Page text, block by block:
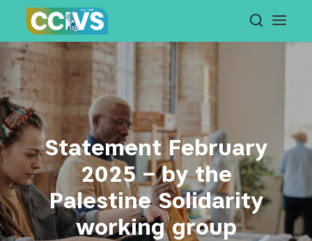
content
Statement February
2025 – by the
Palestine Solidarity
working group